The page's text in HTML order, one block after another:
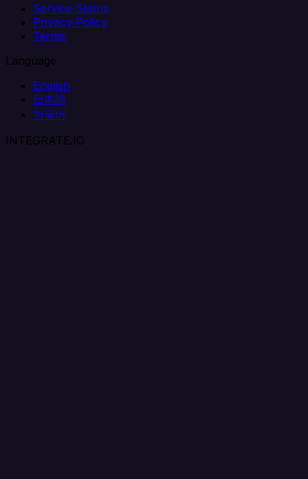
Service Status
Privacy Policy
Terms
Language
English
日本語
한국어
INTEGRATE.IO